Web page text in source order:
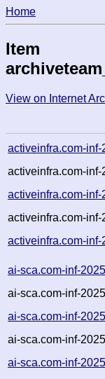
Home
Item
View on Internet
activeinfra.com-
activeinfra.com-
activeinfra.com-
activeinfra.com-
activeinfra.com-
ai-sca.com-inf-
ai-sca.com-inf-
ai-sca.com-inf-
ai-sca.com-inf-
ai-sca.com-inf-